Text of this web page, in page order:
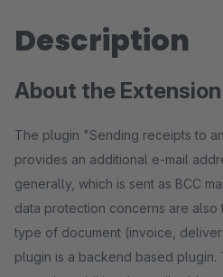
Description
About the Extension
The plugin "Sending receipts to
provides an additional e-mail
generally, which is sent as BCC
data protection concerns are also
type of document (invoice,
plugin is a backend based plugin.